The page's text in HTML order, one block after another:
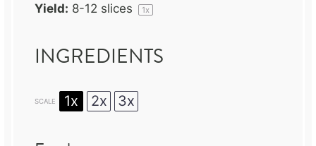
Yield: 8-12 slices 1x
INGREDIENTS
SCALE 1x 2x 3x